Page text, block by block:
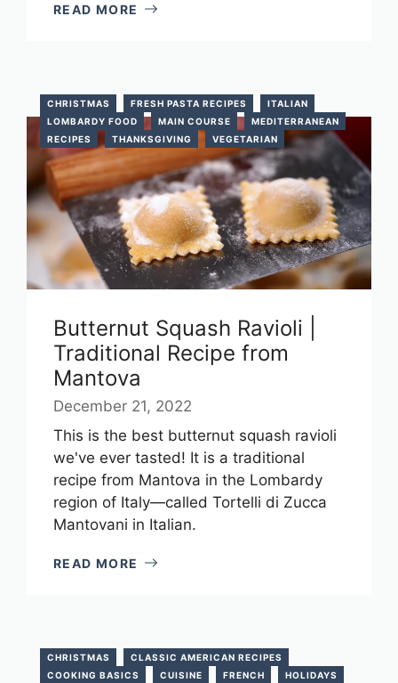
READ MORE
CHRISTMAS FRESH PASTA RECIPES
ITALIAN
LOMBARDY FOOD
MAIN COURSE
MEDITERRANEAN
RECIPES
THANKSGIVING VEGETARIAN
Butternut Squash Ravioli |
Traditional Recipe from
Mantova
December 21, 2022
This is the best butternut squash ravioli
we've ever tasted! It is a traditional
recipe from Mantova in the Lombardy
region of Italy—called Tortelli di Zucca
Mantovani in Italian.
READ MORE
CHRISTMAS
CLASSIC AMERICAN RECIPES
COOKING BASICS
CUISINE FRENCH
HOLIDAYS